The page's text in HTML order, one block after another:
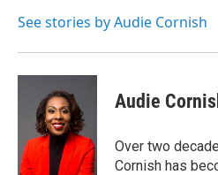
o
r
I
y
See stories by Audie Cornish
Audie
Over two
Cornish has